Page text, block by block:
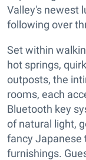
Valley's newest
following over
Set within
hot springs,
outposts, the
rooms, each
Bluetooth key
of natural light,
fancy Japanese
furnishings.